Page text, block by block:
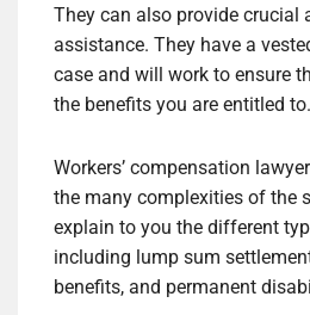
They can also provide crucial
assistance. They have a
case and will work to ensure
the benefits you are entitled to.
Workers’ compensation
the many complexities of the
explain to you the different
including lump sum
benefits, and permanent